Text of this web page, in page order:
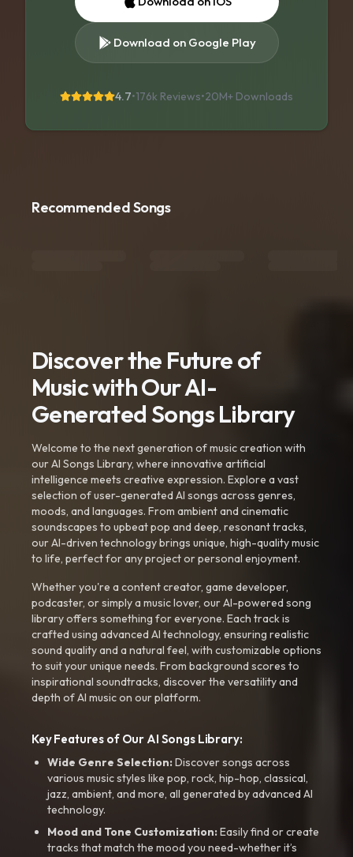
Download on Google Play
4.7•176k Reviews•20M+ Downloads
Recommended Songs
Discover the Future of
Music with Our AI-
Generated Songs Library
Welcome to the next generation of music creation with
our AI Songs Library, where innovative artificial
intelligence meets creative expression. Explore a vast
selection of user-generated AI songs across genres,
moods, and languages. From ambient and cinematic
soundscapes to upbeat pop and deep, resonant tracks,
our AI-driven technology brings unique, high-quality music
to life, perfect for any project or personal enjoyment.
Whether you're a content creator, game developer,
podcaster, or simply a music lover, our AI-powered song
library offers something for everyone. Each track is
crafted using advanced AI technology, ensuring realistic
sound quality and a natural feel, with customizable options
to suit your unique needs. From background scores to
inspirational soundtracks, discover the versatility and
depth of AI music on our platform.
Key Features of Our AI Songs Library:
Wide Genre Selection:Discover songs across
various music styles like pop, rock, hip-hop, classical,
jazz, ambient, and more, all generated by advanced AI
technology.
Mood and Tone Customization:Easily find or create
tracks that match the mood you need-whether it’s